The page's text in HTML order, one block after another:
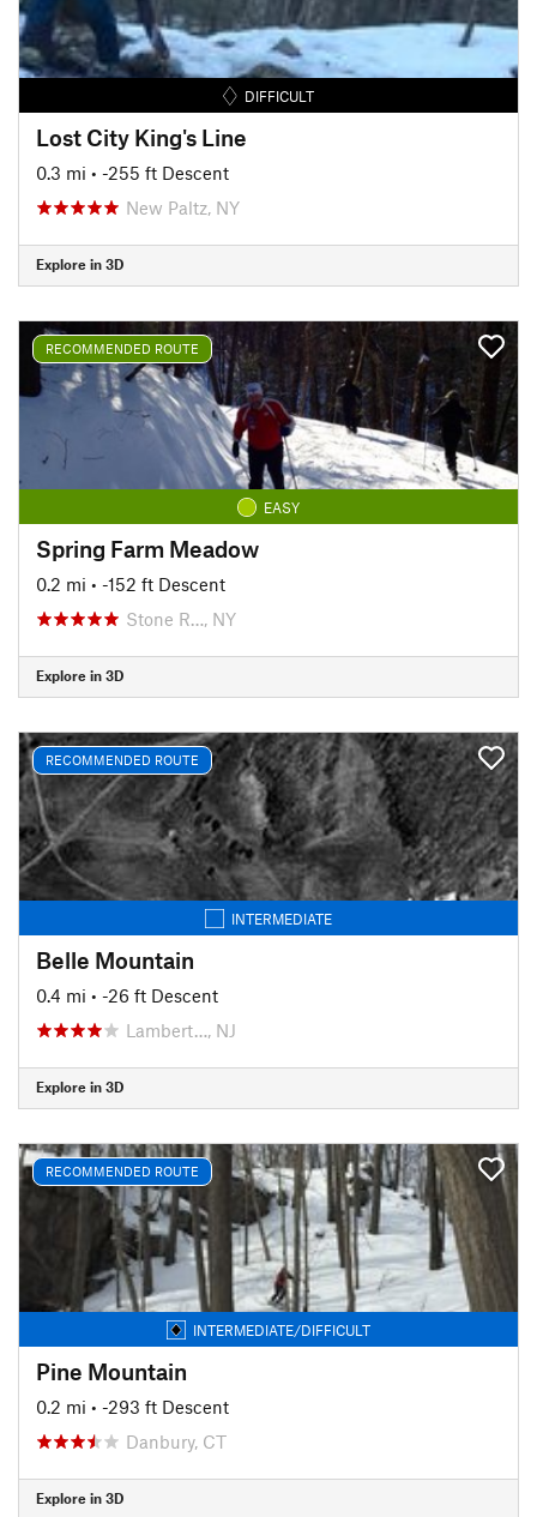
DIFFICULT
Lost City King's Line
0.3 mi • -255 ft Descent
New Paltz, NY
Explore in 3D
RECOMMENDED ROUTE
EASY
Spring Farm Meadow
0.2 mi • -152 ft Descent
Stone R…, NY
Explore in 3D
RECOMMENDED ROUTE
INTERMEDIATE
Belle Mountain
0.4 mi • -26 ft Descent
Lambert…, NJ
Explore in 3D
RECOMMENDED ROUTE
INTERMEDIATE/DIFFICULT
Pine Mountain
0.2 mi • -293 ft Descent
Danbury, CT
Explore in 3D